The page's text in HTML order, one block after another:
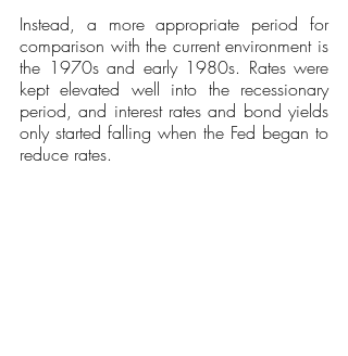
Instead, a more appropriate period for
comparison with the current environment is
the 1970s and early 1980s. Rates were
kept elevated well into the recessionary
period, and interest rates and bond yields
only started falling when the Fed began to
reduce rates.